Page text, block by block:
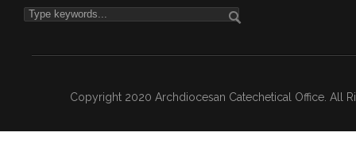
Copyright 2020 Archdiocesan Catechetical Office. All